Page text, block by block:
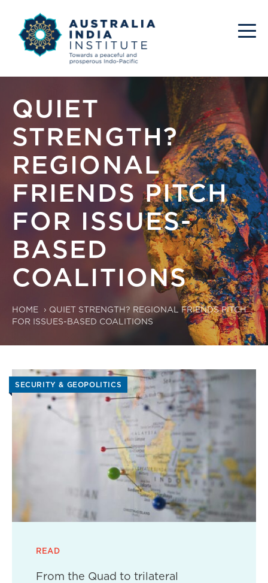
QUIET
STRENGTH?
REGIONAL
FRIENDS PITCH
FOR ISSUES-
BASED
COALITIONS
HOME › QUIET STRENGTH? REGIONAL FRIENDS PITCH
FOR ISSUES-BASED COALITIONS
SECURITY & GEOPOLITICS
READ
From the Quad to trilateral